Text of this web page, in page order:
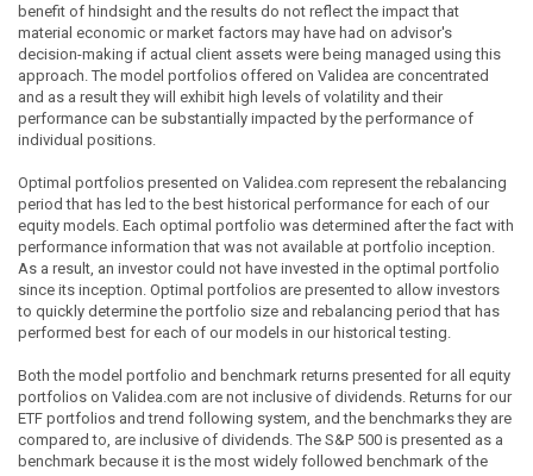
benefit of hindsight and the results do not reflect the impact that
material economic or market factors may have had on advisor's
decision-making if actual client assets were being managed using this
approach. The model portfolios offered on Validea are concentrated
and as a result they will exhibit high levels of volatility and their
performance can be substantially impacted by the performance of
individual positions.
Optimal portfolios presented on Validea.com represent the rebalancing
period that has led to the best historical performance for each of our
equity models. Each optimal portfolio was determined after the fact with
performance information that was not available at portfolio inception.
As a result, an investor could not have invested in the optimal portfolio
since its inception. Optimal portfolios are presented to allow investors
to quickly determine the portfolio size and rebalancing period that has
performed best for each of our models in our historical testing.
Both the model portfolio and benchmark returns presented for all equity
portfolios on Validea.com are not inclusive of dividends. Returns for our
ETF portfolios and trend following system, and the benchmarks they are
compared to, are inclusive of dividends. The S&P 500 is presented as a
benchmark because it is the most widely followed benchmark of the